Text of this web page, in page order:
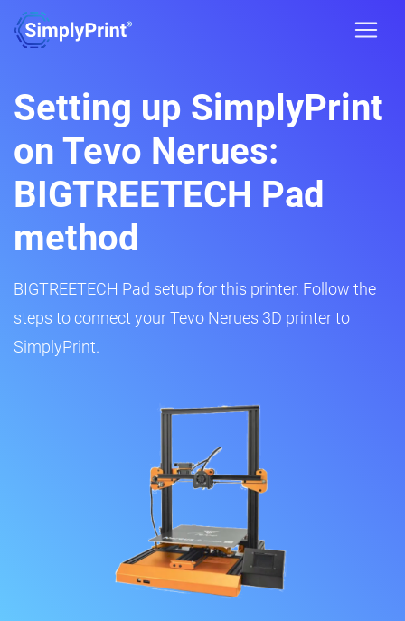
Setting up SimplyPrint
on Tevo Nerues:
BIGTREETECH Pad
method
BIGTREETECH Pad setup for this printer. Follow the
steps to connect your Tevo Nerues 3D printer to
SimplyPrint.